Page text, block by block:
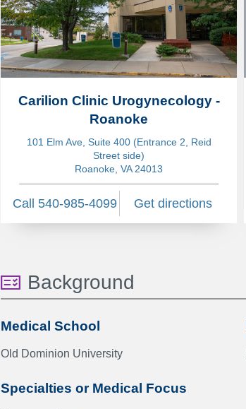
Carilion Clinic Urogynecology -
Roanoke
101 Elm Ave, Suite 400 (Entrance 2, Reid
Street side)
Roanoke, VA 24013
Call 540-985-4099 Get directions
Background
Medical School
Old Dominion University
Specialties or Medical Focus